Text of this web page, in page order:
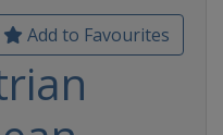
Add to Favourites